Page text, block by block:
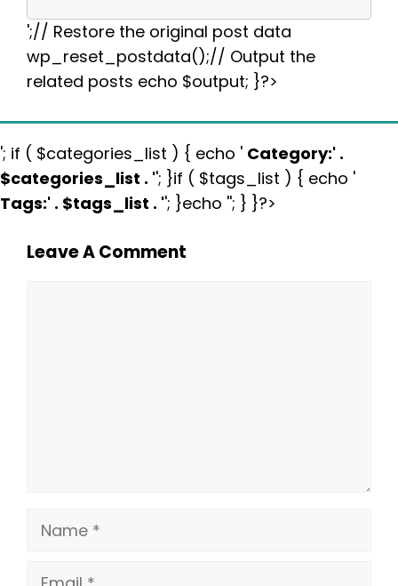
';// Restore the original post data
wp_reset_postdata();// Output the
related posts echo $output; }?>
'; if ( $categories_list ) { echo ' Category:' .
$categories_list . ''; }if ( $tags_list ) { echo '
Tags:' . $tags_list . ''; }echo ''; } }?>
Leave A Comment
Name
Email